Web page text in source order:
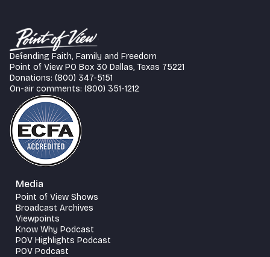
Defending Faith, Family and Freedom
Point of View PO Box 30 Dallas, Texas 75221
Donations: (800) 347-5151
On-air comments: (800) 351-1212
Media
Point of View Shows
Broadcast Archives
Viewpoints
Know Why Podcast
POV Highlights Podcast
POV Podcast